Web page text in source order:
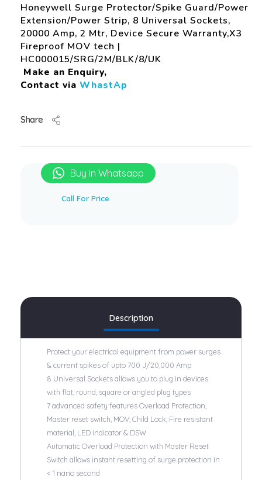
Honeywell Surge Protector/Spike Guard/Power
Extension/Power Strip, 8 Universal Sockets,
20000 Amp, 2 Mtr, Device Secure Warranty,X3
Fireproof MOV tech |
HC000015/SRG/2M/BLK/8/UK
Make an Enquiry,
Contact via WhastAp
Buy in Whatsapp
Call For Price
Share
Brand: Honeywell
Description
Protect your electrical equipment from power surges
& current spikes of upto 700 J/20,000 Amp
8 Universal Sockets allows you to plug in devices
with flat, round, square or angled plug types
7 advanced safety features Overload Protection,
Master reset switch, MOV, Child Lock, Fire resistant
material, LED indicator & DSW
Automatic Overload Protection with Master Reset
Switch allows instant resetting of surge protection in
< 1 nano second